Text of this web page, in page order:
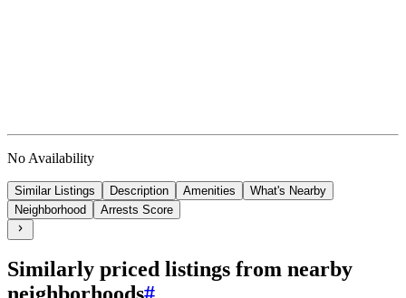
No Availability
Similar Listings Description Amenities
What's Nearby
Neighborhood
Arrests Score
Similarly priced listings from nearby